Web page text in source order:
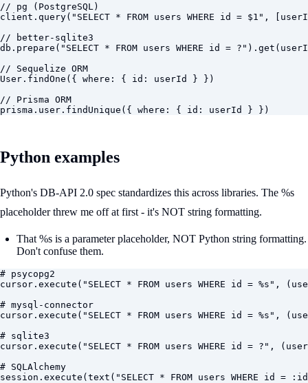
// pg (PostgreSQL)
client.query("SELECT * FROM users WHERE id = $1",
// better-sqlite3
db.prepare("SELECT * FROM users WHERE id =
// Sequelize ORM
User.findOne({ where: { id: userId } })
// Prisma ORM
prisma.user.findUnique({ where: { id: userId } })
Python examples
Python's DB-API 2.0 spec standardizes this across libraries. The %s
placeholder threw me off at first - it's NOT string formatting.
That %s is a parameter placeholder, NOT Python string formatting.
Don't confuse them.
# psycopg2
cursor.execute("SELECT * FROM users WHERE id = %s",
# mysql-connector
cursor.execute("SELECT * FROM users WHERE id = %s",
# sqlite3
cursor.execute("SELECT * FROM users WHERE id = ?",
# SQLAlchemy
session.execute(text("SELECT * FROM users WHERE id